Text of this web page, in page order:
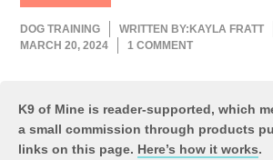
DOG TRAINING WRITTEN BY: KAYLA FRATT
MARCH 20, 2024
1 COMMENT
K9 of Mine is reader-supported, which
a small commission through products
links on this page. Here’s how it works.